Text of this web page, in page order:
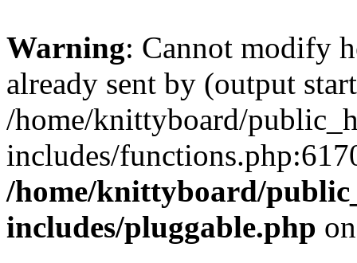
Warning: Cannot modify
already sent by (output
/home/knittyboard/
includes/
/home/knittyboard/
includes/pluggable.php